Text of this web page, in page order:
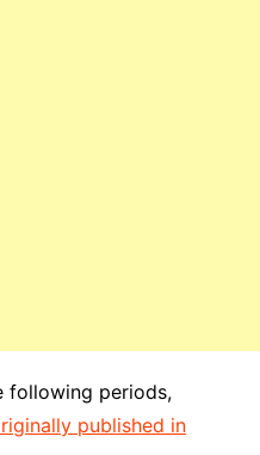
following periods,
published in